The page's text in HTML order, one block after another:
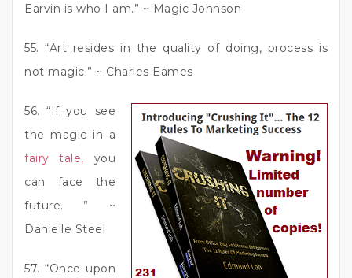
Earvin is who I am.” ~ Magic Johnson
55. “Art resides in the quality of doing, process is
not magic.” ~ Charles Eames
56. “If you see
the magic in a
fairy tale, you
can face the
future. ” ~
Danielle Steel
57. “Once upon